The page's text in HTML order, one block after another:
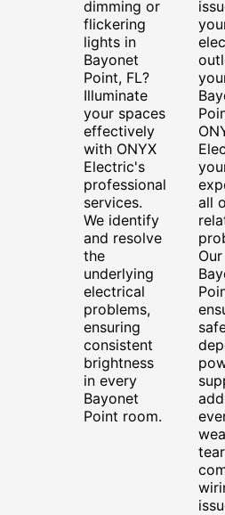
dimming or
flickering
lights in
Bayonet
Point, FL?
Illuminate
your spaces
effectively
with ONYX
Electric's
professional
services.
We identify
and resolve
the
underlying
electrical
problems,
ensuring
consistent
brightness
in every
Bayonet
Point room.
all